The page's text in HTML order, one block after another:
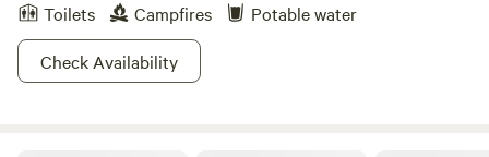
Toilets
Campfires
Potable water
Check Availability